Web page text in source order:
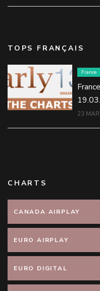
TOPS FRANÇAIS
France
23
CHARTS
CANADA AIRPLAY
EURO AIRPLAY
EURO DIGITAL